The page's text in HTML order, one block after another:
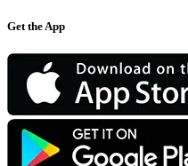
Get the App